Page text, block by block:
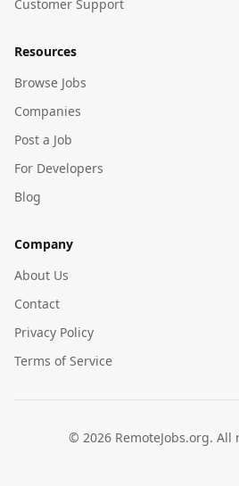
Customer Support
Resources
Browse Jobs
Companies
Post a Job
For Developers
Blog
Company
About Us
Contact
Privacy Policy
Terms of Service
© 2026 RemoteJobs.org.